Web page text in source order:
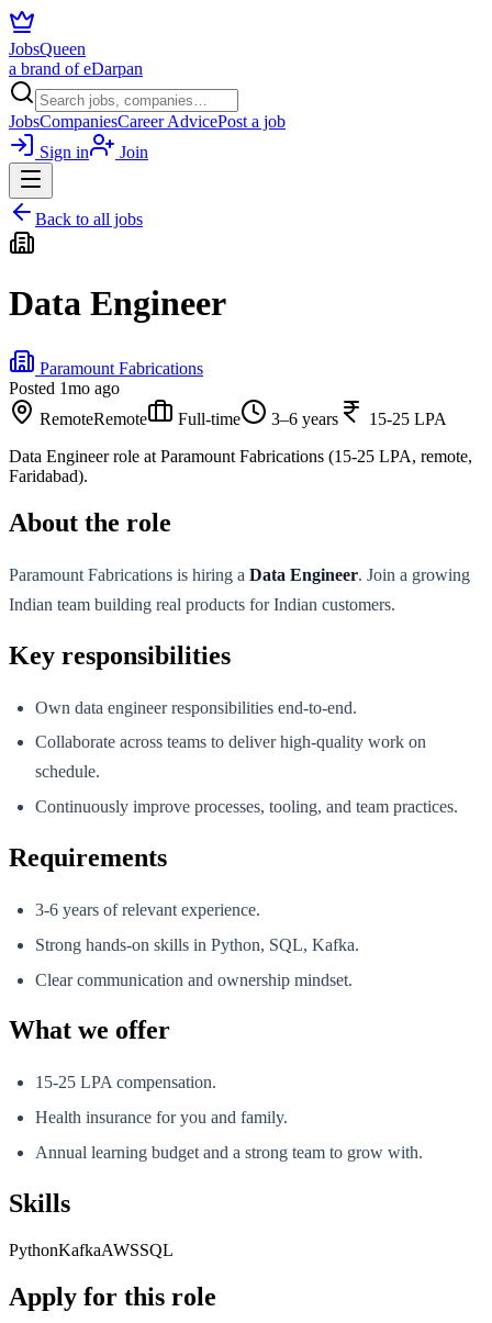
JobsQueen
a brand of eDarpan
JobsCompaniesCareer AdvicePost a job
Sign in
Join
Back to all jobs
Data Engineer
Paramount Fabrications
Posted 1mo ago
RemoteRemote Full-time 3–6 years
15-25 LPA
Data Engineer role at Paramount Fabrications (15-25 LPA, remote,
Faridabad).
About the role
Paramount Fabrications is hiring a Data Engineer. Join a growing
Indian team building real products for Indian customers.
Key responsibilities
Own data engineer responsibilities end-to-end.
Collaborate across teams to deliver high-quality work on
schedule.
Continuously improve processes, tooling, and team practices.
Requirements
3-6 years of relevant experience.
Strong hands-on skills in Python, SQL, Kafka.
Clear communication and ownership mindset.
What we offer
15-25 LPA compensation.
Health insurance for you and family.
Annual learning budget and a strong team to grow with.
Skills
PythonKafkaAWSSQL
Apply for this role